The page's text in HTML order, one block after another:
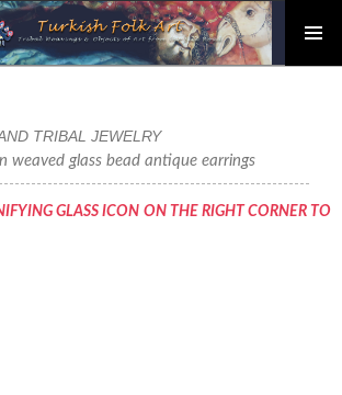
TRIBAL JEWELRY
weaved glass bead antique earrings
GLASS ICON ON THE RIGHT CORNER TO